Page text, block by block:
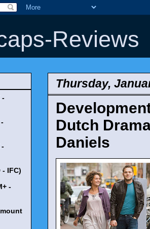
Reviews
Thursday,
Dutch
Daniels
-
-
- IFC)
-